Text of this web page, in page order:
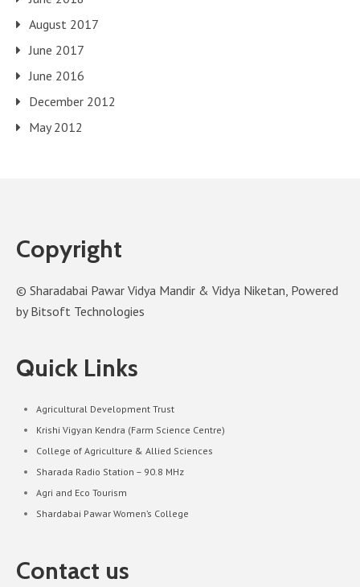
August 2017
June 2017
June 2016
December 2012
May 2012
Copyright
© Sharadabai Pawar Vidya Mandir & Vidya Niketan, Powered
by Bitsoft Technologies
Quick Links
Agricultural Development Trust
Krishi Vigyan Kendra (Farm Science Centre)
College of Agriculture & Allied Sciences
Sharada Radio Station – 90.8 MHz
Agri and Eco Tourism
Shardabai Pawar Women’s College
Contact us